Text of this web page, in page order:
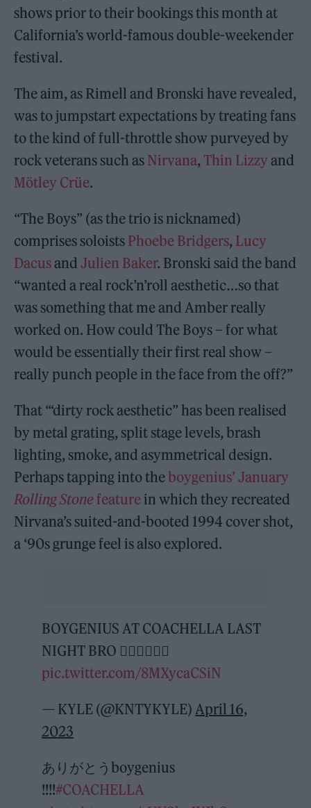
shows prior to their bookings this month at
California’s world-famous double-weekender
festival.
The aim, as Rimell and Bronski have revealed,
was to jumpstart expectations by treating fans
to the kind of full-throttle show purveyed by
rock veterans such as Nirvana, Thin Lizzy and
Mötley Crüe.
“The Boys” (as the trio is nicknamed)
comprises soloists Phoebe Bridgers, Lucy
DacusandJulien Baker. Bronski said the band
“wanted a real rock’n’roll aesthetic…so that
was something that me and Amber really
worked on. How could The Boys – for what
would be essentially their first real show –
really punch people in the face from the off?”
That ‘“dirty rock aesthetic” has been realised
by metal grating, split stage levels, brash
lighting, smoke, and asymmetrical design.
Perhaps tapping into theboygenius’ January
Rolling Stonefeature in which they recreated
Nirvana’s suited-and-booted 1994 cover shot,
a ‘90s grunge feel is also explored.
BOYGENIUS AT COACHELLA LAST
NIGHT BRO 😵‍💫😵‍💫😵‍💫
pic.twitter.com/8MXycaCSiN
— KYLE (@KNTYKYLE) April 16,
2023
ありがとうboygenius
!!!!#COACHELLA